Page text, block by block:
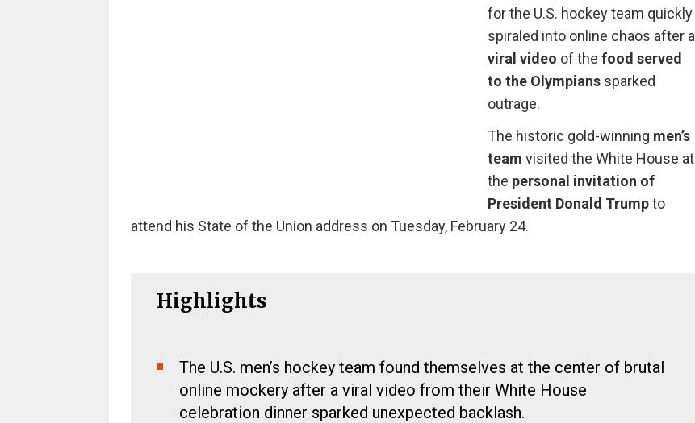
for the U.S. hockey team quickly
spiraled into online chaos after a
viral video of the food served
to the Olympianssparked
outrage.
The historic gold-winning men’s
team visited the White House at
the personal invitation of
President Donald Trumpto
attend his State of the Union address on Tuesday, February 24.
Highlights
The U.S. men’s hockey team found themselves at the center of brutal
online mockery after a viral video from their White House
celebration dinner sparked unexpected backlash.